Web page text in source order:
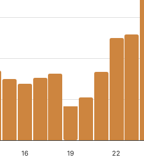
16 19 22